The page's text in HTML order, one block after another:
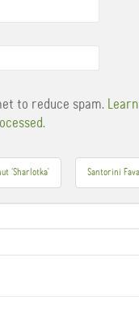
to reduce spam.
‘Sharlotka' Santorini